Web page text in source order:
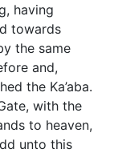
having
towards
the same
and,
the Ka’aba.
with the
to heaven,
unto this